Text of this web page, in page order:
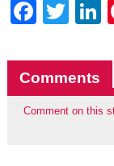
Comments
Comment on this